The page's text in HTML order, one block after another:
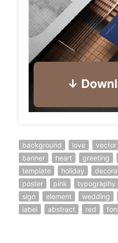
background love vector
banner
heart greeting
template
holiday
poster
pink typography
sign
element wedding
label
abstract red